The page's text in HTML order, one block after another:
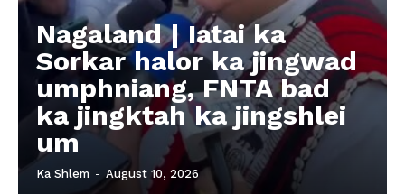
Nagaland | Iatai ka
Sorkar halor ka jingwad
umphniang, FNTA bad
ka jingktah ka jingshlei
um
Ka Shlem - August 10, 2026